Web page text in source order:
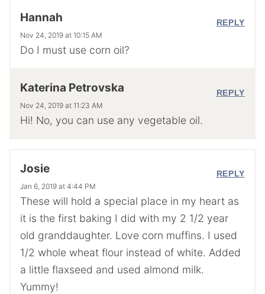
Hannah
Nov 24, 2019 at 10:15 AM
Do I must use corn oil?
REPLY
Katerina Petrovska
Nov 24, 2019 at 11:23 AM
Hi! No, you can use any vegetable oil.
REPLY
Josie
Jan 6, 2019 at 4:44 PM
These will hold a special place in my heart as
it is the first baking I did with my 2 1/2 year
old granddaughter. Love corn muffins. I used
1/2 whole wheat flour instead of white. Added
a little flaxseed and used almond milk.
Yummy!
REPLY